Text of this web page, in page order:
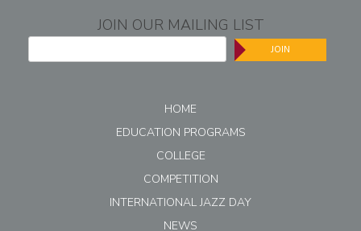
JOIN OUR MAILING LIST
JOIN
HOME
EDUCATION PROGRAMS
COLLEGE
COMPETITION
INTERNATIONAL JAZZ DAY
NEWS